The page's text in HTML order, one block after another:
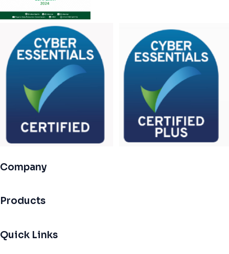
Company
Products
Quick Links